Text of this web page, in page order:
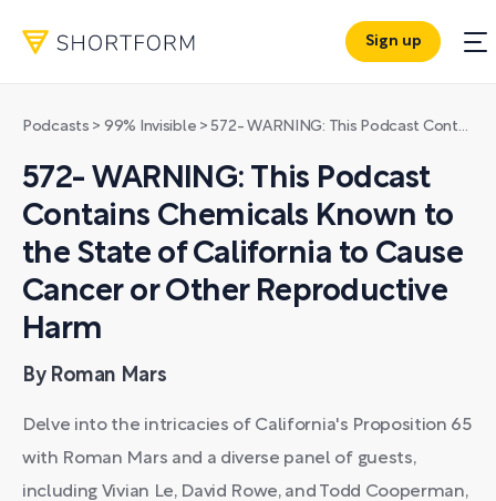
Sign up
Podcasts > 99% Invisible >572- WARNING: This Podcast Contains Chemicals Known to the State of California to Cause Cancer or Other Reproductive Harm
572- WARNING: This Podcast
Contains Chemicals Known to
the State of California to Cause
Cancer or Other Reproductive
Harm
By Roman Mars
Delve into the intricacies of California's Proposition 65
with Roman Mars and a diverse panel of guests,
including Vivian Le, David Rowe, and Todd Cooperman,